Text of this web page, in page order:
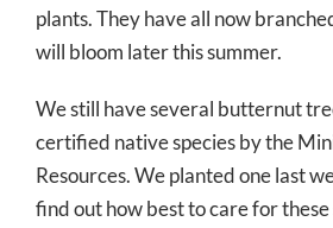
plants. They have all now
will bloom later this summer.
We still have several butternut
certified native species by the
Resources. We planted one last
find out how best to care for these